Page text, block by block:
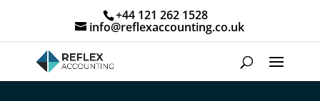
+44 121 262 1528
info@reflexaccounting.co.uk